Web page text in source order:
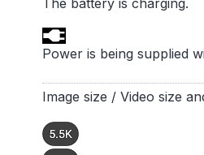
The battery is charging.
Power is being supplied
Image size / Video size